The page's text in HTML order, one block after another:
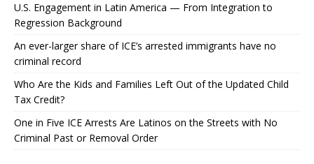
U.S. Engagement in Latin America — From Integration to
Regression Background
An ever-larger share of ICE’s arrested immigrants have no
criminal record
Who Are the Kids and Families Left Out of the Updated Child
Tax Credit?
One in Five ICE Arrests Are Latinos on the Streets with No
Criminal Past or Removal Order